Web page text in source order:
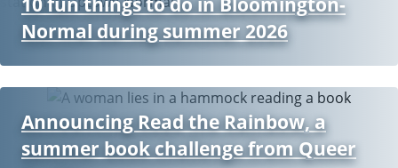
Normal during summer 2026
Announcing Read the Rainbow, a
summer book challenge from Queer